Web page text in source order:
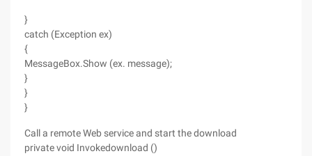
}
catch (Exception ex)
{
MessageBox.Show (ex. message);
}
}
}
Call a remote Web service and start the download
private void Invokedownload ()